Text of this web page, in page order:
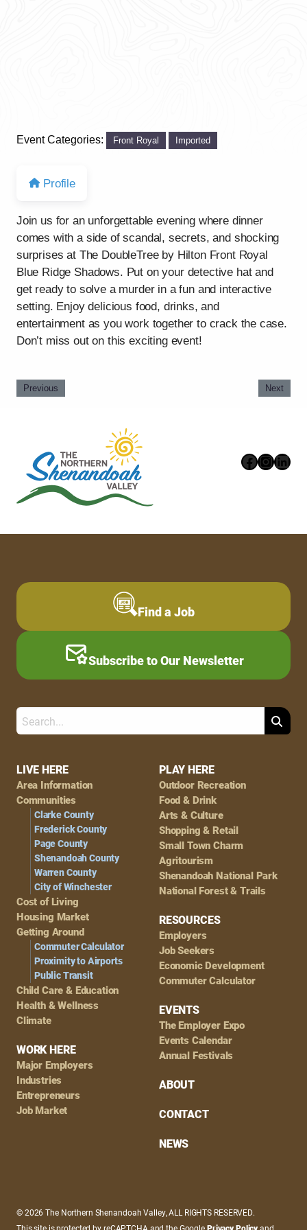
Event Categories: Front Royal Imported
Profile
Join us for an unforgettable evening where dinner
comes with a side of scandal, secrets, and shocking
surprises at The DoubleTree by Hilton Front Royal
Blue Ridge Shadows. Put on your detective hat and
get ready to solve a murder in a fun and interactive
setting. Enjoy delicious food, drinks, and
entertainment as you work together to crack the case.
Don’t miss out on this exciting event!
Previous Next
Footer
Navigation
LIVE HERE
Area Information
Communities
Clarke County
Frederick County
Page County
Shenandoah County
Warren County
City of Winchester
Cost of Living
Housing Market
Getting Around
Commuter Calculator
Proximity to Airports
Public Transit
Child Care & Education
Health & Wellness
Climate
WORK HERE
Major Employers
Industries
Entrepreneurs
Job Market
PLAY HERE
Outdoor Recreation
Food & Drink
Arts & Culture
Shopping & Retail
Small Town Charm
Agritourism
Shenandoah National Park
National Forest & Trails
RESOURCES
Employers
Job Seekers
Economic Development
Commuter Calculator
EVENTS
The Employer Expo
Events Calendar
Annual Festivals
ABOUT
CONTACT
NEWS
Find a Job
Subscribe to Our Newsletter
Search
© 2026 The Northern Shenandoah Valley, ALL RIGHTS RESERVED.